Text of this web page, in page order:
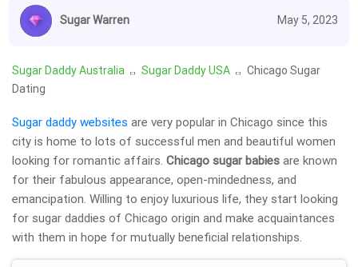
Sugar Warren May 5, 2023
Sugar Daddy Australia Sugar Daddy USA
Chicago Sugar
Dating
Sugar daddy websites are very popular in Chicago since this
city is home to lots of successful men and beautiful women
looking for romantic affairs. Chicago sugar babies are known
for their fabulous appearance, open-mindedness, and
emancipation. Willing to enjoy luxurious life, they start looking
for sugar daddies of Chicago origin and make acquaintances
with them in hope for mutually beneficial relationships.